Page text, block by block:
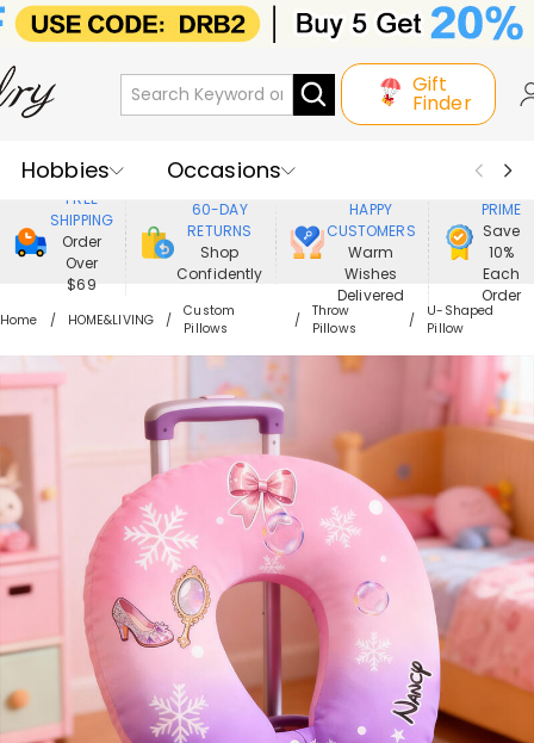
Gift
Finder
Hobbies
Occasions
Recipients
Best Seller
New In
Jewelry
Home&Living
Apparel
FREE
SHIPPING
Order
Over
$69
60-DAY
RETURNS
Shop
Confidently
HAPPY
CUSTOMERS
Warm
Wishes
Delivered
PRIME
Save
10%
Each
Order
Home HOME&LIVING
Custom
Pillows
Throw
Pillows
U-Shaped
Pillow